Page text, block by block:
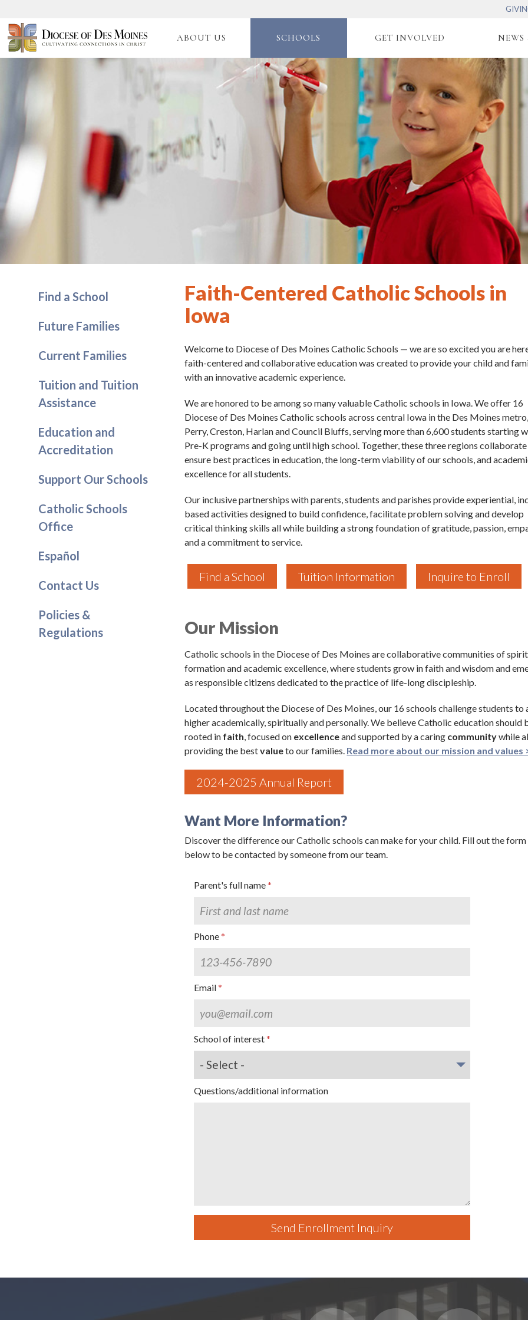
ABOUT US SCHOOLS GET INVOLVED NEWS
Find a School
Future Families
Current Families
Tuition and Tuition
Assistance
Education and
Accreditation
Support Our Schools
Catholic Schools
Office
Español
Contact Us
Policies &
Regulations
Faith-Centered Catholic Schools in
Iowa
Welcome to Diocese of Des Moines Catholic Schools — we are so excited you are
faith-centered and collaborative education was created to provide your child and
with an innovative academic experience.
We are honored to be among so many valuable Catholic schools in Iowa. We offer 16
Diocese of Des Moines Catholic schools across central Iowa in the Des Moines metro,
Perry, Creston, Harlan and Council Bluffs, serving more than 6,600 students starting
Pre-K programs and going until high school. Together, these three regions
ensure best practices in education, the long-term viability of our schools, and
excellence for all students.
Our inclusive partnerships with parents, students and parishes provide experiential,
based activities designed to build confidence, facilitate problem solving and develop
critical thinking skills all while building a strong foundation of gratitude, passion,
and a commitment to service.
Find a School Tuition Information Inquire to Enroll
Our Mission
Catholic schools in the Diocese of Des Moines are collaborative communities of
formation and academic excellence, where students grow in faith and wisdom and
as responsible citizens dedicated to the practice of life-long discipleship.
Located throughout the Diocese of Des Moines, our 16 schools challenge students to
higher academically, spiritually and personally. We believe Catholic education should
rooted in faith , focused on excellenceand supported by a caring communitywhile
providing the bestvalueto our families. Read more about our mission and values
2024-2025 Annual Report
Want More Information?
Discover the difference our Catholic schools can make for your child. Fill out the form
below to be contacted by someone from our team.
Parent's full name
Phone
Email
School of interest
Questions/additional information
Send Enrollment Inquiry
Subscribe to The Catholic Mirror newsletter to stay in the loop on local
events around the Diocese of Des Moines.
Email
First Name
Last Name
Grand Avenue, Des Moines, IA, 50309, US, http://www.dmdiocese.org. You can revoke your consent to